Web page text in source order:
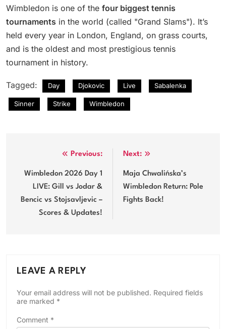
Wimbledon is one of the four biggest tennis
tournaments in the world (called "Grand Slams"). It’s
held every year in London, England, on grass courts,
and is the oldest and most prestigious tennis
tournament in history.
Tagged: Day Djokovic Live Sabalenka
Sinner Strike Wimbledon
navigation
Previous:
Wimbledon 2026 Day 1
LIVE: Gill vs Jodar &
Bencic vs Stojsavljevic –
Scores & Updates!
Next:
Maja Chwalińska’s
Wimbledon Return: Pole
Fights Back!
LEAVE A REPLY
Your email address will not be published. Required fields
are marked *
Comment *